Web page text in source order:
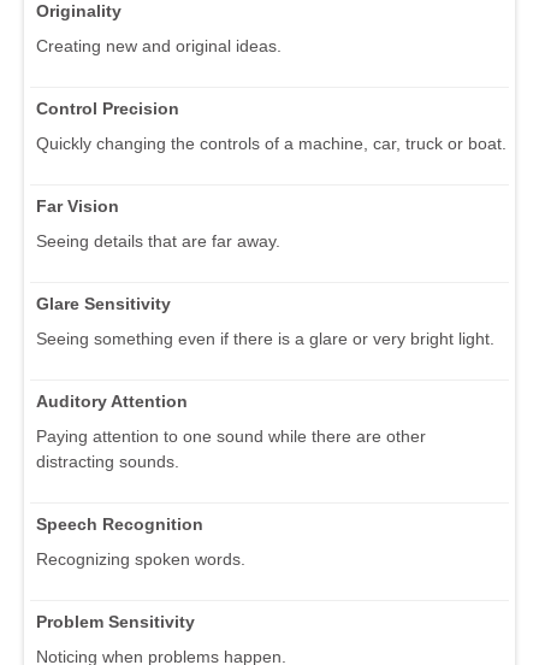
Originality
Creating new and original ideas.
Control Precision
Quickly changing the controls of a machine, car, truck or boat.
Far Vision
Seeing details that are far away.
Glare Sensitivity
Seeing something even if there is a glare or very bright light.
Auditory Attention
Paying attention to one sound while there are other
distracting sounds.
Speech Recognition
Recognizing spoken words.
Problem Sensitivity
Noticing when problems happen.